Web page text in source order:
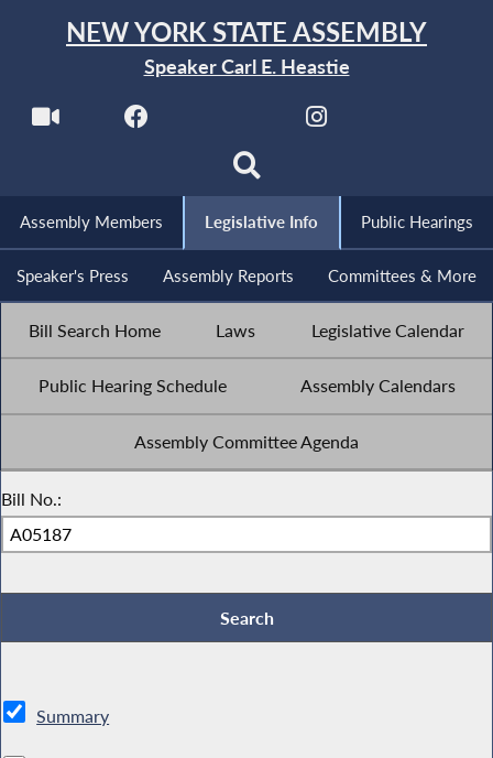
NEW YORK STATE ASSEMBLY
Speaker Carl E. Heastie
Assembly Members Legislative Info Public Hearings
Speaker's Press Assembly Reports Committees & More
Bill Search Home Laws Legislative Calendar
Public Hearing Schedule Assembly Calendars
Assembly Committee Agenda
Bill No.:
Summary